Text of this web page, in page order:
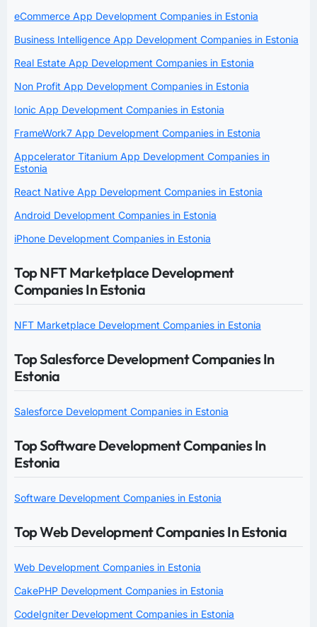
eCommerce App Development Companies in Estonia
Business Intelligence App Development Companies in Estonia
Real Estate App Development Companies in Estonia
Non Profit App Development Companies in Estonia
Ionic App Development Companies in Estonia
FrameWork7 App Development Companies in Estonia
Appcelerator Titanium App Development Companies in
Estonia
React Native App Development Companies in Estonia
Android Development Companies in Estonia
iPhone Development Companies in Estonia
Top NFT Marketplace Development
Companies In Estonia
NFT Marketplace Development Companies in Estonia
Top Salesforce Development Companies In
Estonia
Salesforce Development Companies in Estonia
Top Software Development Companies In
Estonia
Software Development Companies in Estonia
Top Web Development Companies In Estonia
Web Development Companies in Estonia
CakePHP Development Companies in Estonia
CodeIgniter Development Companies in Estonia